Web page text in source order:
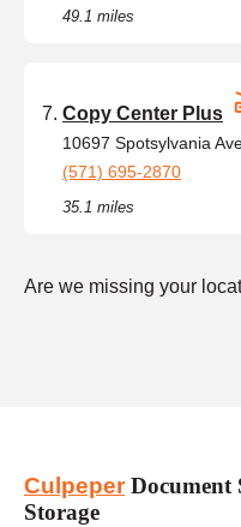
49.1 miles
Copy Center Plus
10697 Spotsylvania
(571) 695-2870
35.1 miles
Are we missing your
CulpeperDocument
Storage